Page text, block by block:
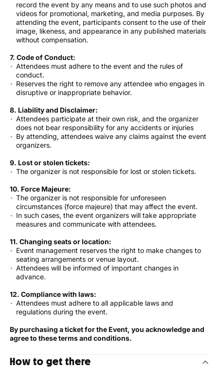
record the event by any means and to use such photos and
videos for promotional, marketing, and media purposes. By
attending the event, participants consent to the use of their
image, likeness, and appearance in any published materials
without compensation.
7. Code of Conduct:
Attendees must adhere to the event and the rules of
conduct.
Reserves the right to remove any attendee who engages in
disruptive or inappropriate behavior.
8. Liability and Disclaimer:
Attendees participate at their own risk, and the organizer
does not bear responsibility for any accidents or injuries
By attending, attendees waive any claims against the event
organizers.
9. Lost or stolen tickets:
The organizer is not responsible for lost or stolen tickets.
10. Force Majeure:
The organizer is not responsible for unforeseen
circumstances (force majeure) that may affect the event.
In such cases, the event organizers will take appropriate
measures and communicate with attendees.
11. Changing seats or location:
Event management reserves the right to make changes to
seating arrangements or venue layout.
Attendees will be informed of important changes in
advance.
12. Compliance with laws:
Attendees must adhere to all applicable laws and
regulations during the event.
By purchasing a ticket for the Event, you acknowledge and
agree to these terms and conditions.
How to get there